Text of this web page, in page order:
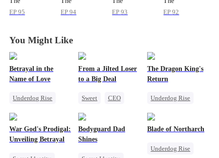
Indomitable
EP95
Indomitable
EP94
Indomitable
EP93
Indomitable
EP92
You Might Like
Betrayal in the
Name of Love
Underdog Rise
Secret Identity
From a Jilted Loser
to a Big Deal
Sweet
CEO
The Dragon King's
Return
Underdog Rise
Counterattack
War God's Prodigal:
Unveiling Betrayal
Bodyguard Dad
Shines
Blade of Northarch
Underdog Rise